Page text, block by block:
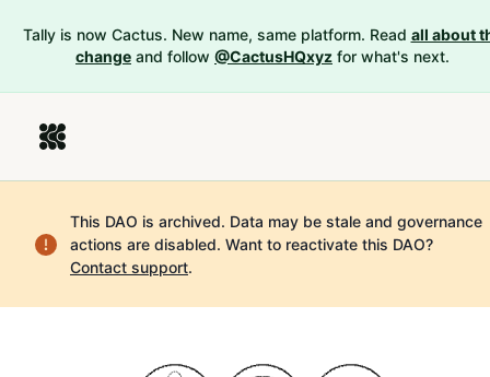
Tally is now Cactus. New name, same platform. Read all about
change and follow @CactusHQxyz for what's next.
This DAO is archived. Data may be stale and governance
actions are disabled. Want to reactivate this DAO?
Contact support.